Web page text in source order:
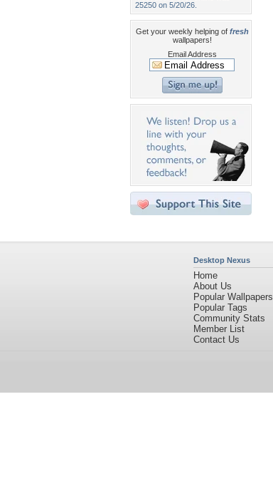
25250 on 5/20/26.
Get your weekly helping of fresh
wallpapers!
Email Address
Desktop Nexus
Home
About Us
Popular Wallpapers
Popular Tags
Community Stats
Member List
Contact Us